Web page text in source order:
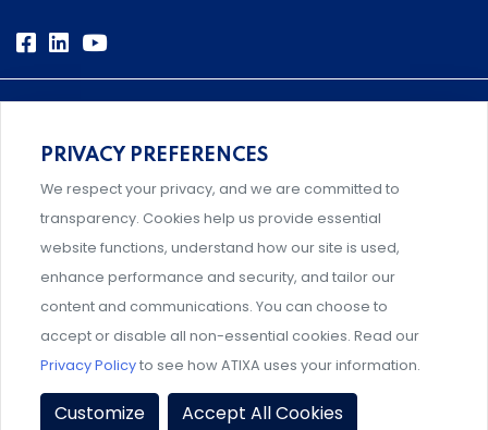
Comprehensive, systems-level solutions for risk
management designed by experts.
Support and professional development for behavioral
intervention team members.
Privacy Policy Terms & Conditions| Member Policies
PRIVACY PREFERENCES
We respect your privacy, and we are committed to
transparency. Cookies help us provide essential
website functions, understand how our site is used,
enhance performance and security, and tailor our
content and communications. You can choose to
accept or disable all non-essential cookies. Read our
Privacy Policyto see how ATIXA uses your information.
Customize Accept All Cookies